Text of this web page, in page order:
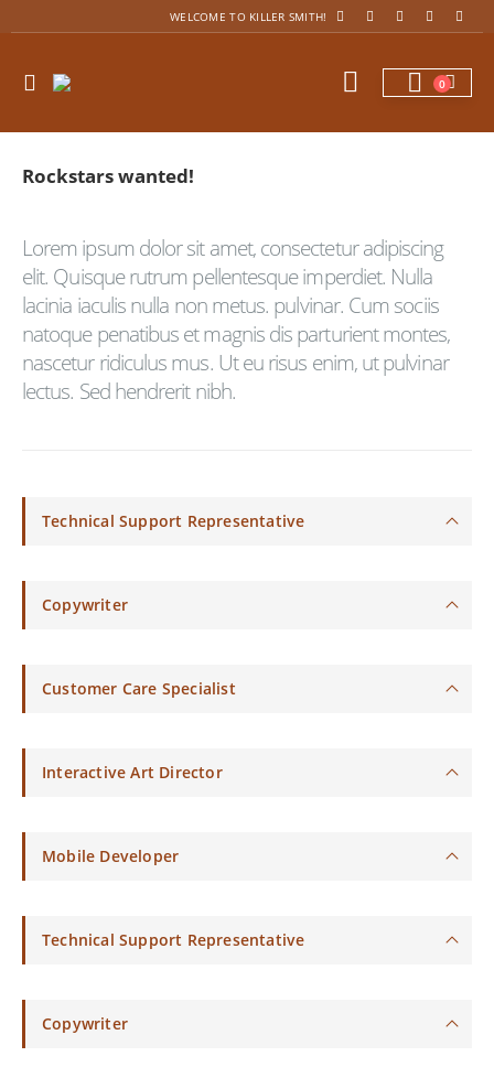
WELCOME TO KILLER SMITH!
0
Rockstarswanted!
Lorem ipsum dolor sit amet, consectetur adipiscing
elit. Quisque rutrum pellentesque imperdiet. Nulla
lacinia iaculis nulla non metus. pulvinar. Cum sociis
natoque penatibus et magnis dis parturient montes,
nascetur ridiculus mus. Ut eu risus enim, ut pulvinar
lectus. Sed hendrerit nibh.
Technical Support Representative
Copywriter
Customer Care Specialist
Interactive Art Director
Mobile Developer
Technical Support Representative
Copywriter